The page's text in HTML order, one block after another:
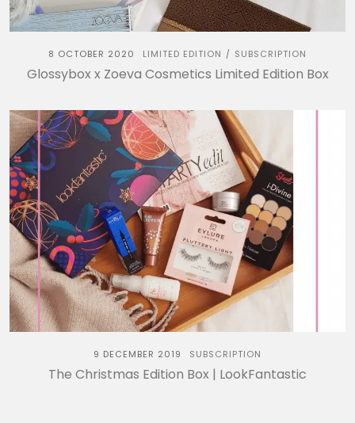
8 OCTOBER 2020 LIMITED EDITION / SUBSCRIPTION
Glossybox x Zoeva Cosmetics Limited Edition Box
9 DECEMBER 2019 SUBSCRIPTION
The Christmas Edition Box | LookFantastic